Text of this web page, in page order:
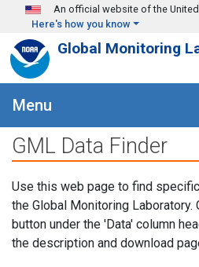
Skip to main content
An official website of the
Here's how you know
Global Monitoring
Menu
GML Data Finder
Use this web page to find
the Global Monitoring Laboratory.
button under the 'Data' column
the description and download